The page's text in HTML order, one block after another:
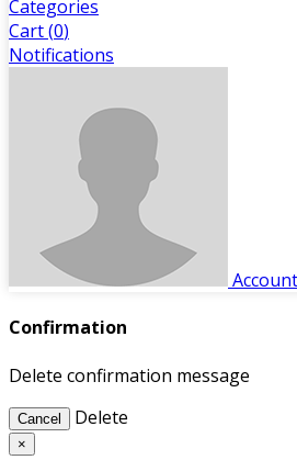
Categories
Cart (0)
Notifications
Account
Confirmation
Delete confirmation message
Cancel Delete
×